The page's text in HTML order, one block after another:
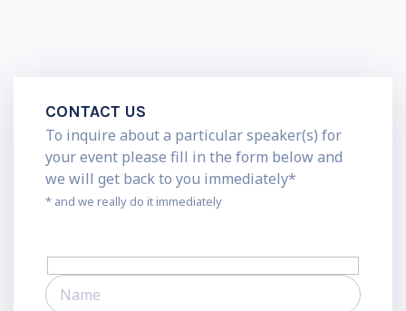
CONTACT US
To inquire about a particular speaker(s) for
your event please fill in the form below and
we will get back to you immediately*
* and we really do it immediately